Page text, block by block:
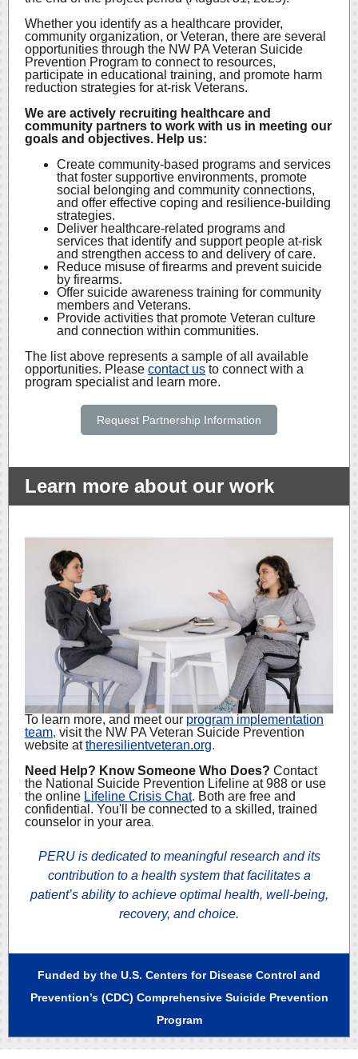
Whether you identify as a healthcare provider,
community organization, or Veteran, there are several
opportunities through the NW PA Veteran Suicide
Prevention Program to connect to resources,
participate in educational training, and promote harm
reduction strategies for at-risk Veterans.
We are actively recruiting healthcare and
community partners to work with us in meeting our
goals and objectives. Help us:
Create community-based programs and services
that foster supportive environments, promote
social belonging and community connections,
and offer effective coping and resilience-building
strategies.
Deliver healthcare-related programs and
services that identify and support people at-risk
and strengthen access to and delivery of care.
Reduce misuse of firearms and prevent suicide
by firearms.
Offer suicide awareness training for community
members and Veterans.
Provide activities that promote Veteran culture
and connection within communities.
The list above represents a sample of all available
opportunities. Please contact us to connect with a
program specialist and learn more.
Request Partnership Information
Learn more about our work
To learn more, and meet our program implementation
team, visit the NW PA Veteran Suicide Prevention
website attheresilientveteran.org.
Need Help? Know Someone Who Does? Contact
the National Suicide Prevention Lifeline at 988 or use
the online Lifeline Crisis Chat. Both are free and
confidential. You'll be connected to a skilled, trained
counselor in your area
PERU is dedicated to meaningful research and its
contribution to a health system that facilitates a
patient’s ability to achieve optimal health, well-being,
recovery, and choice.
Funded by the U.S. Centers for Disease Control and
Prevention’s (CDC) Comprehensive Suicide Prevention
Program